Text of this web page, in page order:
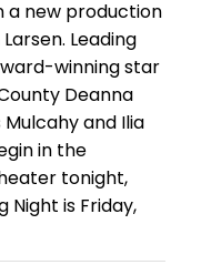
a new production
Leading
winning star
Deanna
Mulcahy and Ilia
in the
tonight,
Night is Friday,